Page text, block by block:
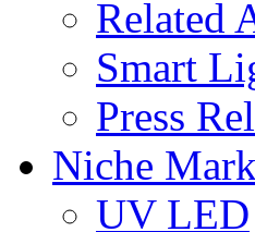
Related
Smart
Press
Niche
UV LED